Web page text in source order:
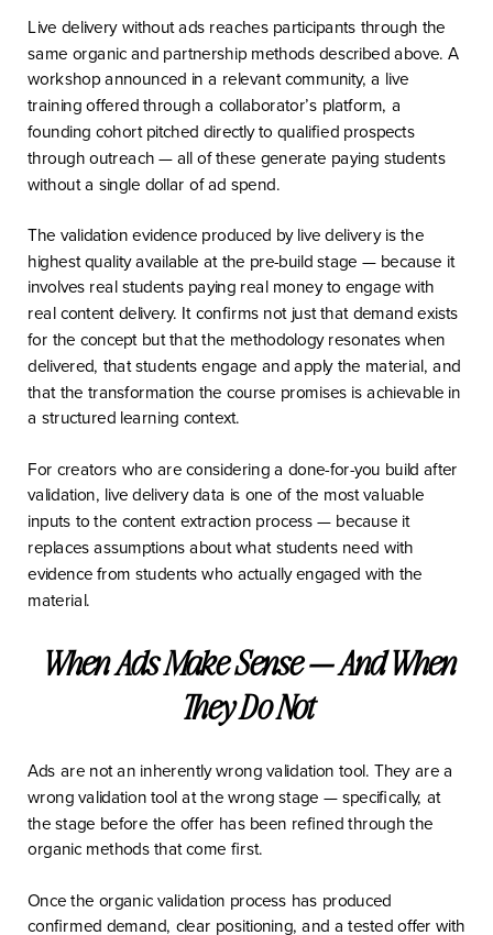
Live delivery without ads reaches participants through the
same organic and partnership methods described above. A
workshop announced in a relevant community, a live
training offered through a collaborator’s platform, a
founding cohort pitched directly to qualified prospects
through outreach — all of these generate paying students
without a single dollar of ad spend.
The validation evidence produced by live delivery is the
highest quality available at the pre-build stage — because it
involves real students paying real money to engage with
real content delivery. It confirms not just that demand exists
for the concept but that the methodology resonates when
delivered, that students engage and apply the material, and
that the transformation the course promises is achievable in
a structured learning context.
For creators who are considering a done-for-you build after
validation, live delivery data is one of the most valuable
inputs to the content extraction process — because it
replaces assumptions about what students need with
evidence from students who actually engaged with the
material.
When Ads Make Sense — And When
They Do Not
Ads are not an inherently wrong validation tool. They are a
wrong validation tool at the wrong stage — specifically, at
the stage before the offer has been refined through the
organic methods that come first.
Once the organic validation process has produced
confirmed demand, clear positioning, and a tested offer with